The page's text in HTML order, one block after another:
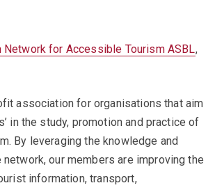
Network for Accessible Tourism ASBL,
association for organisations that aim
in the study, promotion and practice of
By leveraging the knowledge and
our members are improving the
information, transport,